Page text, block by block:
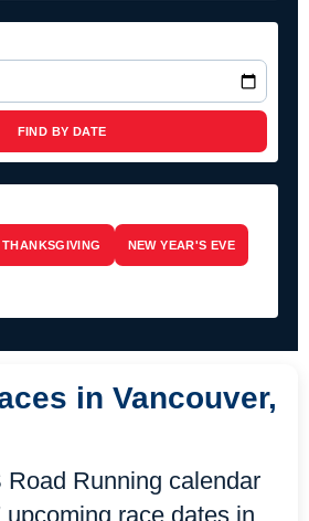
FIND BY DATE
THANKSGIVING NEW YEAR'S EVE
in Vancouver,
Running calendar
race dates in